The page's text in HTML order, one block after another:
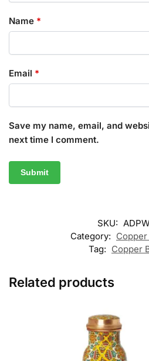
Name *
Email *
Save my name, email, and
next time I comment.
SKU:
Category:
Tag: Copper
Related products